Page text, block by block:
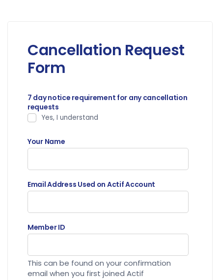
Cancellation Request
Form
7 day notice requirement for any cancellation
requests
Yes, I understand
Your Name
Email Address Used on Actif Account
Member ID
This can be found on your confirmation
email when you first joined Actif